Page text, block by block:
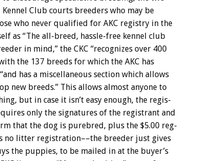
Kennel Club courts breeders who may be
who never qualified for AKC registry in the
as “The all-breed, hassle-free kennel club
in mind,” the CKC “recognizes over 400
the 137 breeds for which the AKC has
“and has a miscellaneous section which allows
new breeds.” This allows almost anyone to
but in case it isn’t easy enough, the regis-
only the signatures of the registrant and
that the dog is purebred, plus the $5.00 reg-
no litter registration––the breeder just gives
the puppies, to be mailed in at the buyer’s